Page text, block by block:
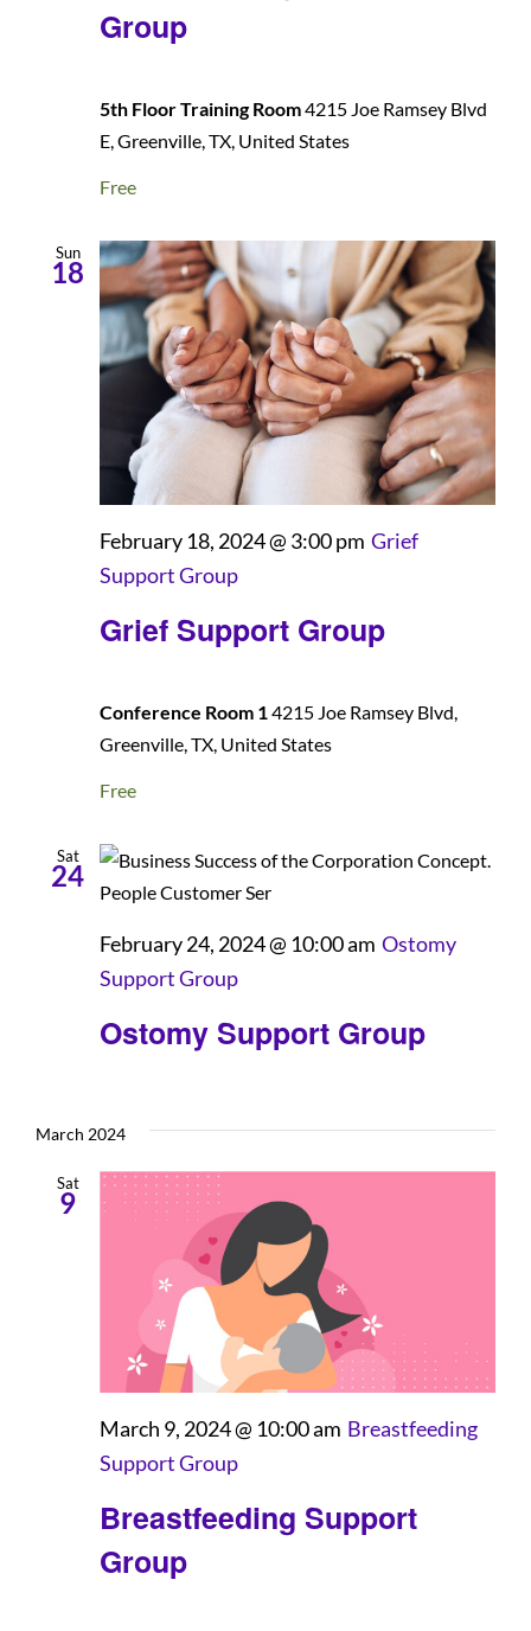
Group
5th Floor Training Room4215 Joe Ramsey Blvd
E, Greenville, TX, United States
Free
Sun
18
Grief Support Group
February 18, 2024 @ 3:00 pm Grief
Support Group
Conference Room 14215 Joe Ramsey Blvd,
Greenville, TX, United States
Free
Sat
24
Ostomy Support Group
February 24, 2024 @ 10:00 am Ostomy
Support Group
March 2024
Sat
9
Breastfeeding Support
Group
March 9, 2024 @ 10:00 am Breastfeeding
Support Group